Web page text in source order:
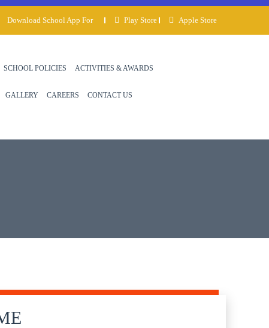
Download School App For Play Store Apple Store
SCHOOL POLICIES ACTIVITIES & AWARDS
GALLERY CAREERS CONTACT US